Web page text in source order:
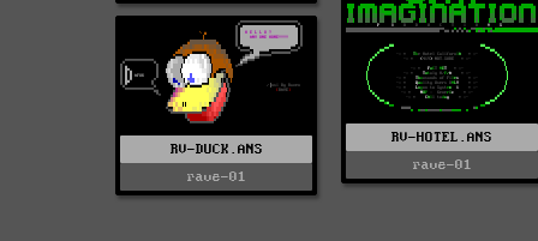
RV-HOTEL.ANS
rave-01
RV-DUCK.ANS
rave-01